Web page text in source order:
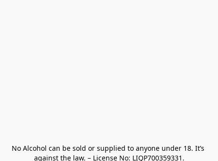
No Alcohol can be sold or supplied to anyone under 18. It’s
against the law. – License No: LIQP700359331.